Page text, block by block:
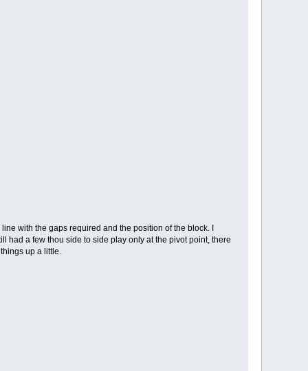
with the gaps required and the position of the block. I
had a few thou side to side play only at the pivot point, there
up a little.